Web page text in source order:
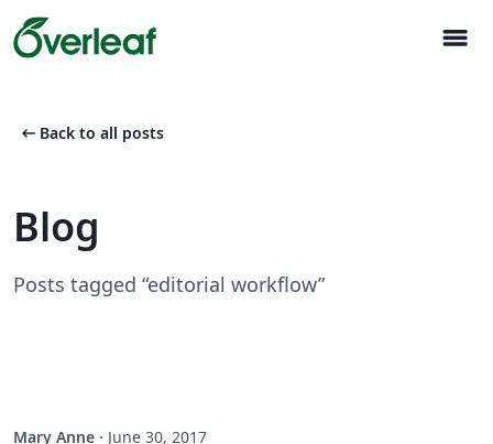
menu
arrow_left_alt Back to all posts
Blog
Posts tagged “editorial workflow”
Mary Anne · June 30, 2017